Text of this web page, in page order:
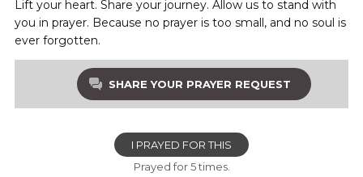
Lift your heart. Share your journey. Allow us to stand with
you in prayer. Because no prayer is too small, and no soul is
ever forgotten.
SHARE YOUR PRAYER REQUEST
I PRAYED FOR THIS
Prayed for 5 times.